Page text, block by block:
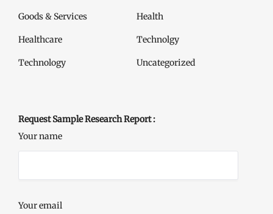
Goods & Services Health
Healthcare Technolgy
Technology Uncategorized
Request Sample Research Report :
Your name
Your email